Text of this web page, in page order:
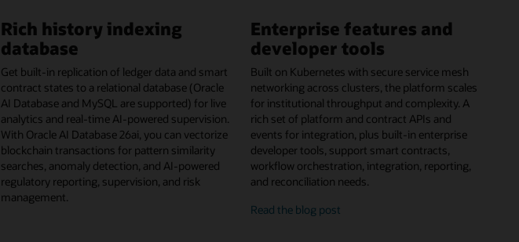
Rich history indexing
database
Get built-in replication of ledger data and smart
contract states to a relational database (Oracle
AI Database and MySQL are supported) for live
analytics and real-time AI-powered supervision.
With Oracle AI Database 26ai, you can vectorize
blockchain transactions for pattern similarity
searches, anomaly detection, and AI-powered
regulatory reporting, supervision, and risk
management.
Enterprise features and
developer tools
Built on Kubernetes with secure service mesh
networking across clusters, the platform scales
for institutional throughput and complexity. A
rich set of platform and contract APIs and
events for integration, plus built-in enterprise
developer tools, support smart contracts,
workflow orchestration, integration, reporting,
and reconciliation needs.
Read theenterprise
blog post